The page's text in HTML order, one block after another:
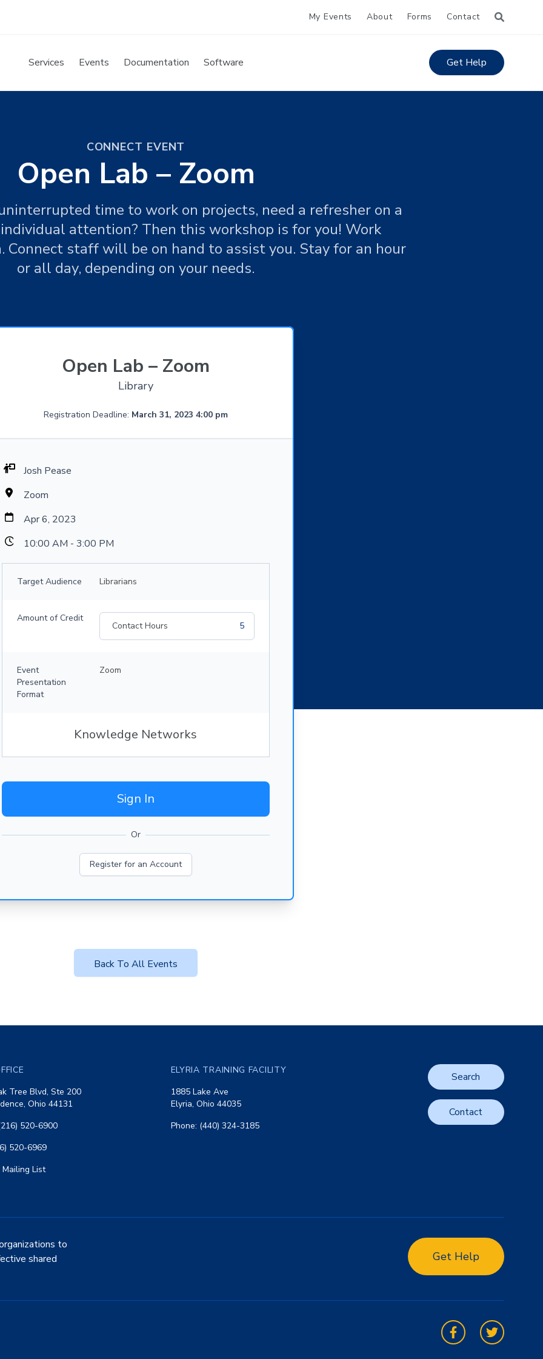
My Events About Forms Contact
Services Events Documentation Software Get Help
CONNECT EVENT
Open Lab – Zoom
time to work on projects, need a refresher on a
attention? Then this workshop is for you! Work
staff will be on hand to assist you. Stay for an hour
or all day, depending on your needs.
Open Lab – Zoom
Library
Registration Deadline: March 31, 2023 4:00 pm
Josh Pease
Zoom
Apr 6, 2023
10:00 AM - 3:00 PM
Target Audience Librarians
Amount of Credit
Contact Hours 5
Event
Presentation
Format
Zoom
Knowledge Networks
Sign In
Or
Register for an Account
Back To All Events
Tree Blvd, Ste 200
Ohio 44131
520-6900
520-6969
Mailing List
ELYRIA TRAINING FACILITY
1885 Lake Ave
Elyria, Ohio 44035
Phone: (440) 324-3185
Search
Contact
to
shared
Get Help
FacebookTwitter